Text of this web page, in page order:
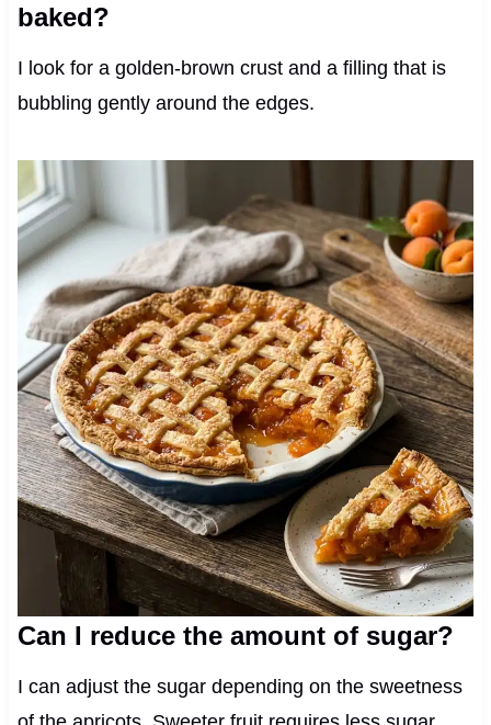
baked?
I look for a golden-brown crust and a filling that is
bubbling gently around the edges.
Can I reduce the amount of sugar?
I can adjust the sugar depending on the sweetness